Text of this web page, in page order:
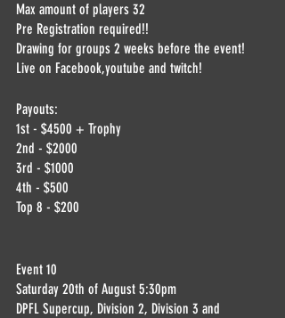
Max amount of players 32
Pre Registration required!!
Drawing for groups 2 weeks before the event!
Live on Facebook,youtube and twitch!
Payouts:
1st - $4500 + Trophy
2nd - $2000
3rd - $1000
4th - $500
Top 8 - $200
Event 10
Saturday 20th of August 5:30pm
DPFL Supercup, Division 2, Division 3 and